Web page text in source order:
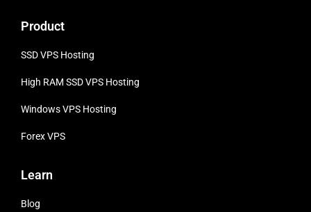
Product
SSD VPS Hosting
High RAM SSD VPS Hosting
Windows VPS Hosting
Forex VPS
Learn
Blog